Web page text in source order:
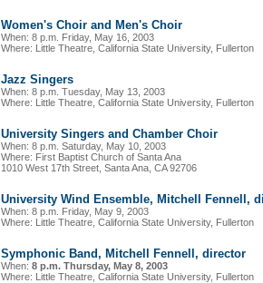
Women's Choir and Men's Choir
When: 8 p.m. Friday, May 16, 2003
Where: Little Theatre, California State University, Fullerton
Jazz Singers
When: 8 p.m. Tuesday, May 13, 2003
Where: Little Theatre, California State University, Fullerton
University Singers and Chamber Choir
When: 8 p.m. Saturday, May 10, 2003
Where: First Baptist Church of Santa Ana
1010 West 17th Street, Santa Ana, CA 92706
University Wind Ensemble, Mitchell Fennell,
When: 8 p.m. Friday, May 9, 2003
Where: Little Theatre, California State University, Fullerton
Symphonic Band, Mitchell Fennell, director
When: 8 p.m. Thursday, May 8, 2003
Where: Little Theatre, California State University, Fullerton